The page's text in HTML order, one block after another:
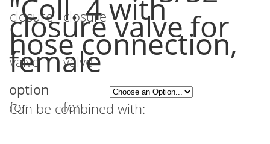
the
images
gallery
"Coll. 4 with
closure valve for
hose connection,
female
option
Can be combined with: